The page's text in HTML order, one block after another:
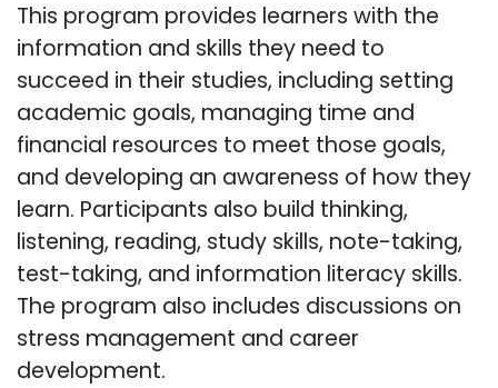
This program provides learners with the
information and skills they need to
succeed in their studies, including setting
academic goals, managing time and
financial resources to meet those goals,
and developing an awareness of how they
learn. Participants also build thinking,
listening, reading, study skills, note-taking,
test-taking, and information literacy skills.
The program also includes discussions on
stress management and career
development.